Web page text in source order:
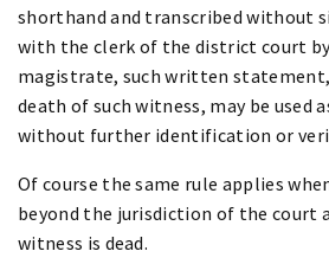
shorthand and transcribed without
with the clerk of the district court
magistrate, such written
death of such witness, may be used
without further identification or
Of course the same rule applies
beyond the jurisdiction of the court
witness is dead.